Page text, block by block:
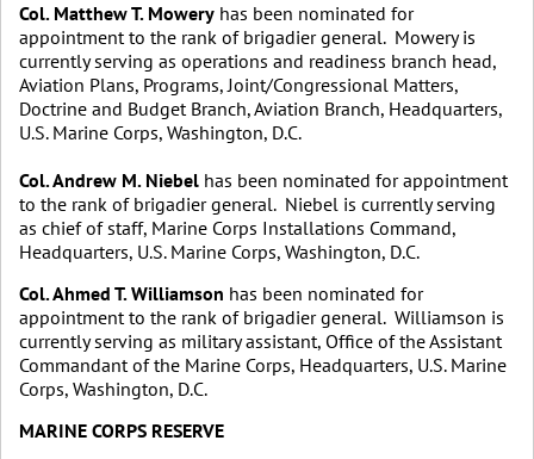
Col. Matthew T. Mowery has been nominated for
appointment to the rank of brigadier general. Mowery is
currently serving as operations and readiness branch head,
Aviation Plans, Programs, Joint/Congressional Matters,
Doctrine and Budget Branch, Aviation Branch, Headquarters,
U.S. Marine Corps, Washington, D.C.
Col. Andrew M. Niebel has been nominated for appointment
to the rank of brigadier general. Niebel is currently serving
as chief of staff, Marine Corps Installations Command,
Headquarters, U.S. Marine Corps, Washington, D.C.
Col. Ahmed T. Williamson has been nominated for
appointment to the rank of brigadier general. Williamson is
currently serving as military assistant, Office of the Assistant
Commandant of the Marine Corps, Headquarters, U.S. Marine
Corps, Washington, D.C.
MARINE CORPS RESERVE